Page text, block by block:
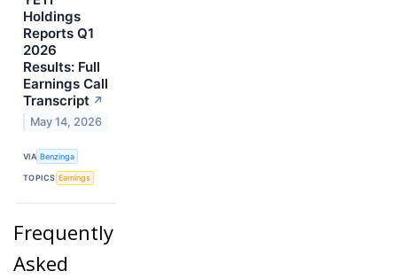
Holdings
Reports Q1
2026
Results: Full
Earnings Call
Transcript ↗
May 14, 2026
VIA Benzinga
TOPICS Earnings
Frequently
Asked